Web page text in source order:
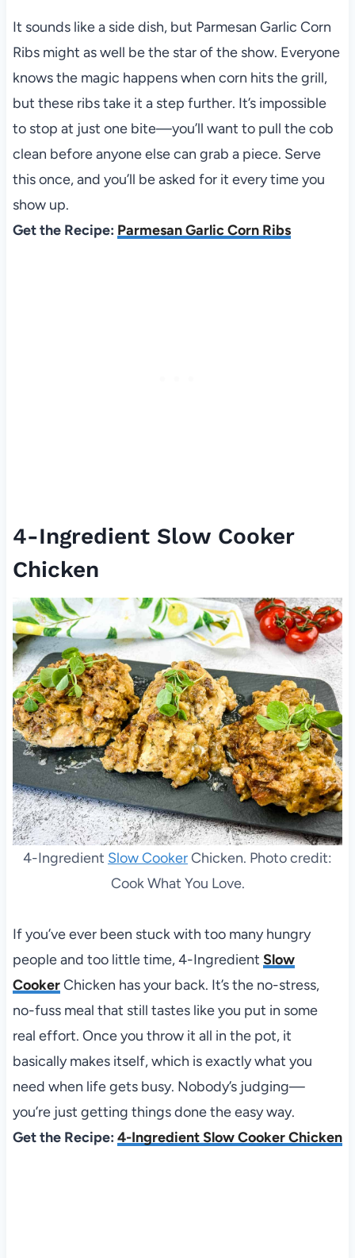
It sounds like a side dish, but Parmesan Garlic Corn
Ribs might as well be the star of the show. Everyone
knows the magic happens when corn hits the grill,
but these ribs take it a step further. It’s impossible
to stop at just one bite—you’ll want to pull the cob
clean before anyone else can grab a piece. Serve
this once, and you’ll be asked for it every time you
show up.
Get the Recipe: Parmesan Garlic Corn Ribs
4-Ingredient Slow Cooker
Chicken
4-Ingredient Slow CookerChicken. Photo credit:
Cook What You Love.
If you’ve ever been stuck with too many hungry
people and too little time, 4-Ingredient Slow
CookerChicken has your back. It’s the no-stress,
no-fuss meal that still tastes like you put in some
real effort. Once you throw it all in the pot, it
basically makes itself, which is exactly what you
need when life gets busy. Nobody’s judging—
you’re just getting things done the easy way.
Get the Recipe: 4-Ingredient Slow Cooker Chicken